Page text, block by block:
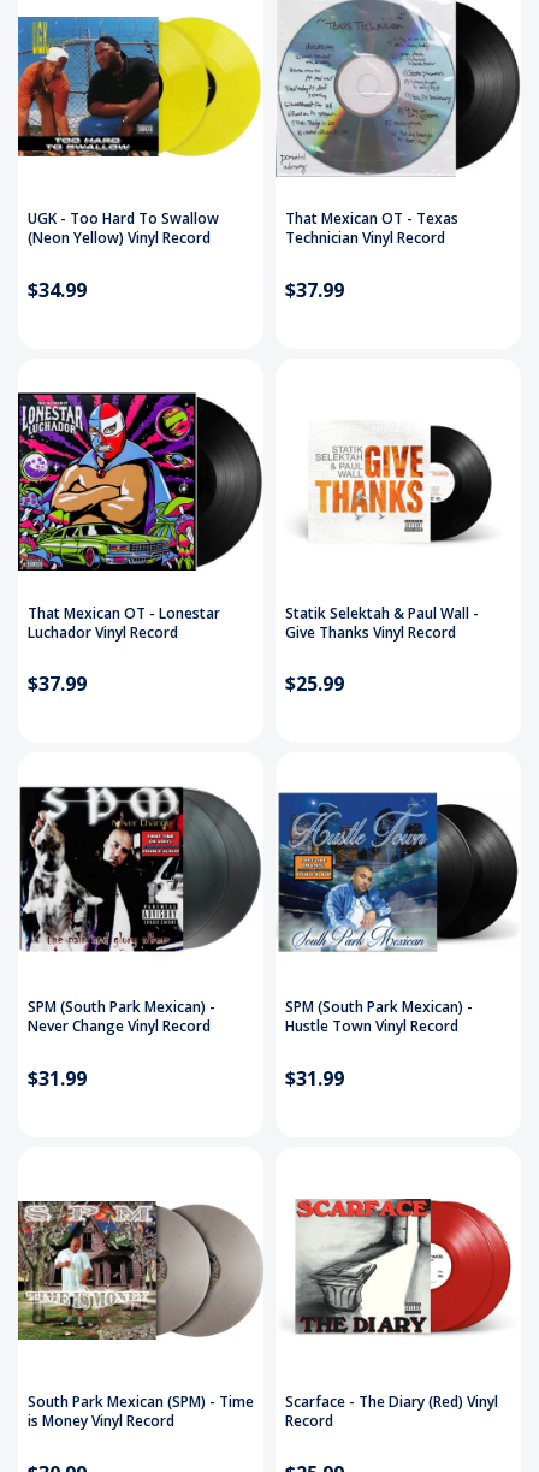
UGK - Too Hard To Swallow
(Neon Yellow) Vinyl Record
$34.99
That Mexican OT - Texas
Technician Vinyl Record
$37.99
That Mexican OT - Lonestar
Luchador Vinyl Record
$37.99
Statik Selektah & Paul Wall -
Give Thanks Vinyl Record
$25.99
SPM (South Park Mexican) -
Never Change Vinyl Record
$31.99
SPM (South Park Mexican) -
Hustle Town Vinyl Record
$31.99
South Park Mexican (SPM) - Time
is Money Vinyl Record
Scarface - The Diary (Red) Vinyl
Record